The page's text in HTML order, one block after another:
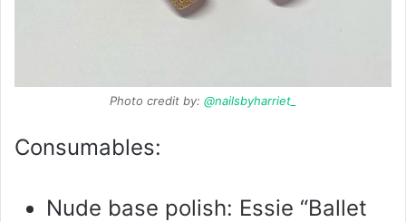
Photo credit by: @nailsbyharriet_
Consumables:
Nude base polish: Essie “Ballet